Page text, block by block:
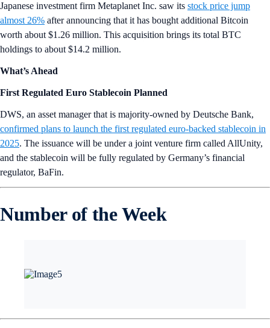
Japanese investment firm Metaplanet Inc. saw its stock price jump
almost 26% after announcing that it has bought additional Bitcoin
worth about $1.26 million. This acquisition brings its total BTC
holdings to about $14.2 million.
What’s Ahead
First Regulated Euro Stablecoin Planned
DWS, an asset manager that is majority-owned by Deutsche Bank,
confirmed plans to launch the first regulated euro-backed stablecoin in
2025. The issuance will be under a joint venture firm called AllUnity,
and the stablecoin will be fully regulated by Germany’s financial
regulator, BaFin.
Number of the Week